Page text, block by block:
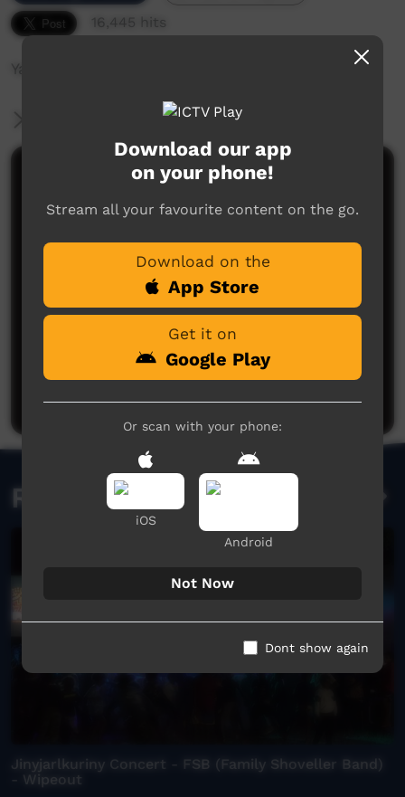
16,445 hits
Yabu Band Live in Concert
More Information
Comments on ICTV Play
No comments here yet
Be the first to share what you think.
Related videos
Jinyjarlkuriny Concert - FSB (Family Shoveller Band)
- Wipeout
Download our app
on your phone!
Stream all your favourite content on the go.
Download on the
App Store
Get it on
Google Play
Or scan with your phone:
iOS
Android
Not Now
Dont show again